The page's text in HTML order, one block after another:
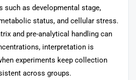
such as developmental stage,
status, and cellular stress.
and pre-analytical handling can
interpretation is
experiments keep collection
across groups.